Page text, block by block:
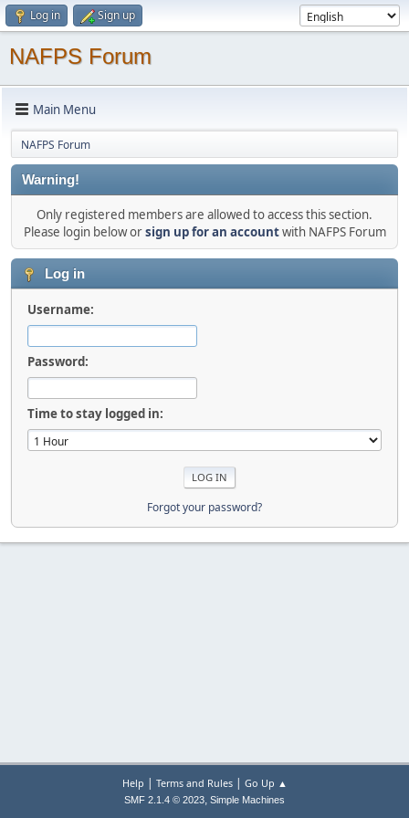
Log in Sign up
NAFPS Forum
Main Menu
NAFPS Forum
Warning!
Only registered members are allowed to access this section.
Please login below orsign up for an accountwith NAFPS Forum
Log in
Username:
Password:
Time to stay logged in:
Forgot your password?
Help | Terms and Rules| Go Up ▲
SMF 2.1.4 © 2023, Simple Machines